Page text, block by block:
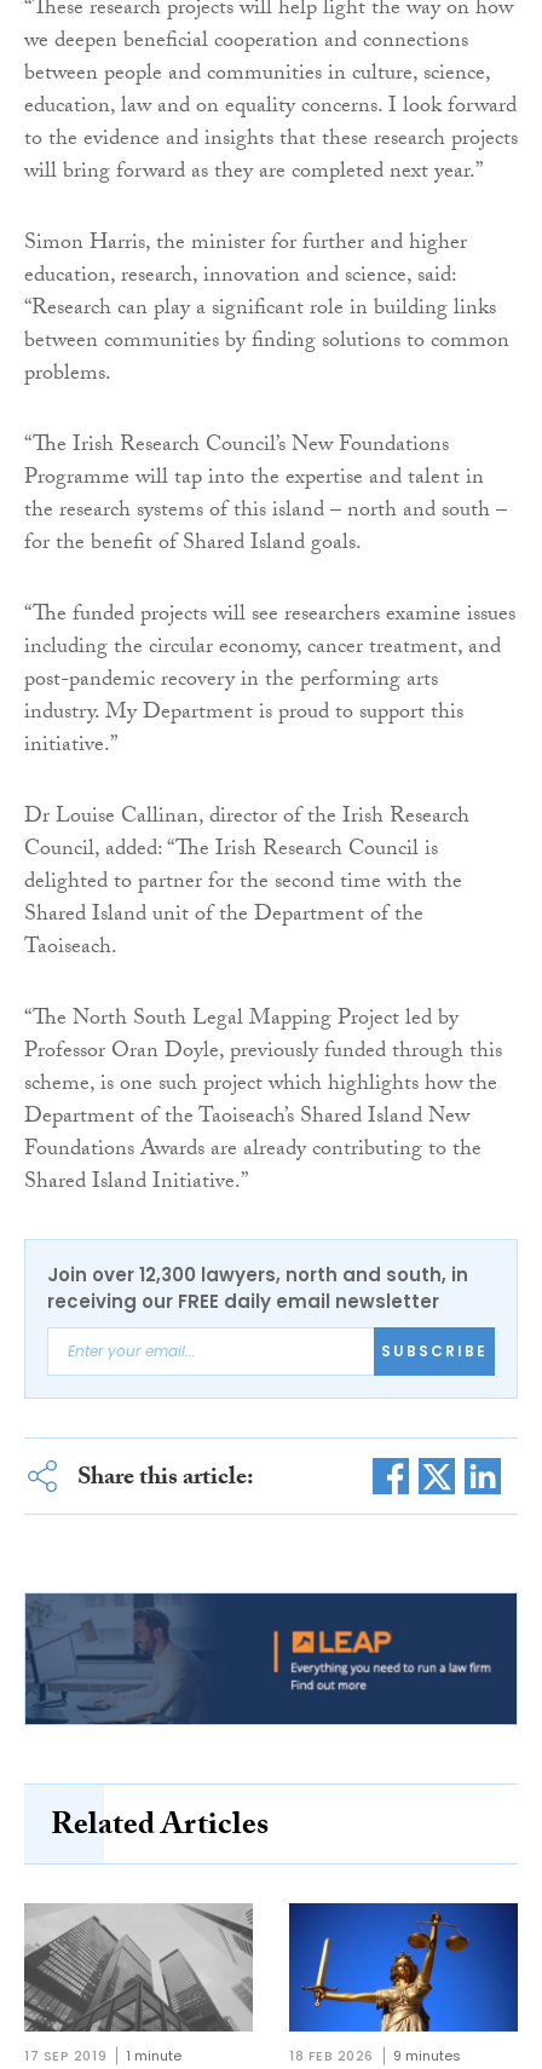
“These research projects will help light the way on how
we deepen beneficial cooperation and connections
between people and communities in culture, science,
education, law and on equality concerns. I look forward
to the evidence and insights that these research projects
will bring forward as they are completed next year.”
Simon Harris, the minister for further and higher
education, research, innovation and science, said:
“Research can play a significant role in building links
between communities by finding solutions to common
problems.
“The Irish Research Council’s New Foundations
Programme will tap into the expertise and talent in
the research systems of this island – north and south –
for the benefit of Shared Island goals.
“The funded projects will see researchers examine issues
including the circular economy, cancer treatment, and
post-pandemic recovery in the performing arts
industry. My Department is proud to support this
initiative.”
Dr Louise Callinan, director of the Irish Research
Council, added: “The Irish Research Council is
delighted to partner for the second time with the
Shared Island unit of the Department of the
Taoiseach.
“The North South Legal Mapping Project led by
Professor Oran Doyle, previously funded through this
scheme, is one such project which highlights how the
Department of the Taoiseach’s Shared Island New
Foundations Awards are already contributing to the
Shared Island Initiative.”
Join over 12,300 lawyers, north and south, in
receiving our FREE daily email newsletter
SUBSCRIBE
Share this article:
Related Articles
17 SEP 2019 1 minute 18 FEB 2026 9 minutes